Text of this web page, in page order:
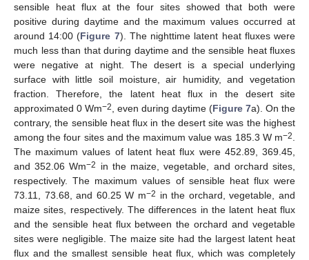
sensible heat flux at the four sites showed that both were
positive during daytime and the maximum values occurred at
around 14:00 (Figure 7). The nighttime latent heat fluxes were
much less than that during daytime and the sensible heat fluxes
were negative at night. The desert is a special underlying
surface with little soil moisture, air humidity, and vegetation
fraction. Therefore, the latent heat flux in the desert site
approximated 0 Wm−2, even during daytime (Figure 7a). On the
contrary, the sensible heat flux in the desert site was the highest
among the four sites and the maximum value was 185.3 W m−2.
The maximum values of latent heat flux were 452.89, 369.45,
and 352.06 Wm−2
in the maize, vegetable, and orchard sites,
respectively. The maximum values of sensible heat flux were
73.11, 73.68, and 60.25 W m−2 in the orchard, vegetable, and
maize sites, respectively. The differences in the latent heat flux
and the sensible heat flux between the orchard and vegetable
sites were negligible. The maize site had the largest latent heat
flux and the smallest sensible heat flux, which was completely